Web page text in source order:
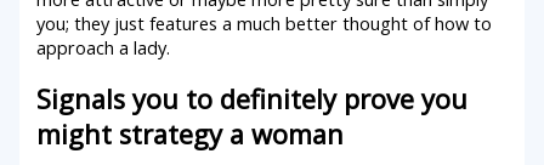
you; they just features a much better thought of how to
approach a lady.
Signals you to definitely prove you
might strategy a woman